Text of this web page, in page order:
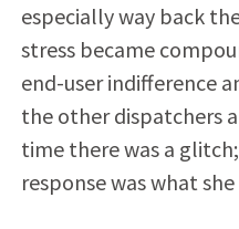
especially way back
stress became
end-user indifference
the other dispatchers
time there was a
response was what